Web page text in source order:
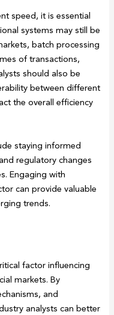
speed, it is essential
systems may still be
batch processing
of transactions,
should also be
between different
the overall efficiency
staying informed
regulatory changes
Engaging with
can provide valuable
trends.
factor influencing
markets. By
and
analysts can better